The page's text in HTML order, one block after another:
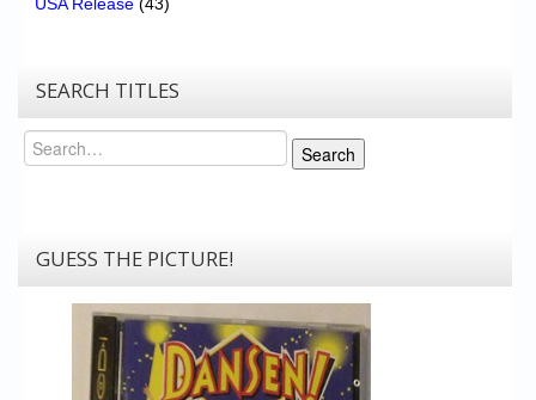
USA Release (43)
SEARCH TITLES
Search
Search
GUESS THE PICTURE!